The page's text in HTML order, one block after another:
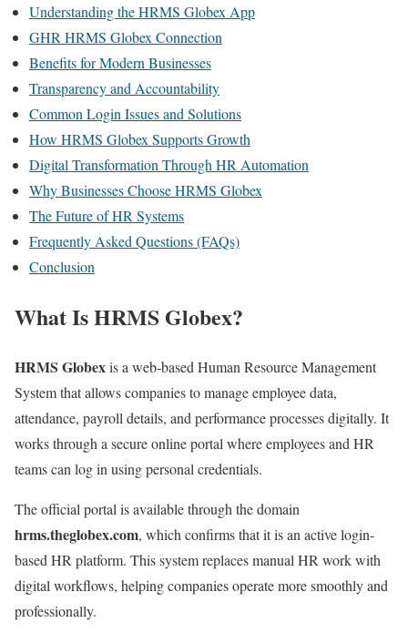
Understanding the HRMS Globex App
GHR HRMS Globex Connection
Benefits for Modern Businesses
Transparency and Accountability
Common Login Issues and Solutions
How HRMS Globex Supports Growth
Digital Transformation Through HR Automation
Why Businesses Choose HRMS Globex
The Future of HR Systems
Frequently Asked Questions (FAQs)
Conclusion
What Is HRMS Globex?
HRMS Globexis a web-based Human Resource Management
System that allows companies to manage employee data,
attendance, payroll details, and performance processes digitally. It
works through a secure online portal where employees and HR
teams can log in using personal credentials.
The official portal is available through the domain
hrms.theglobex.com, which confirms that it is an active login-
based HR platform. This system replaces manual HR work with
digital workflows, helping companies operate more smoothly and
professionally.